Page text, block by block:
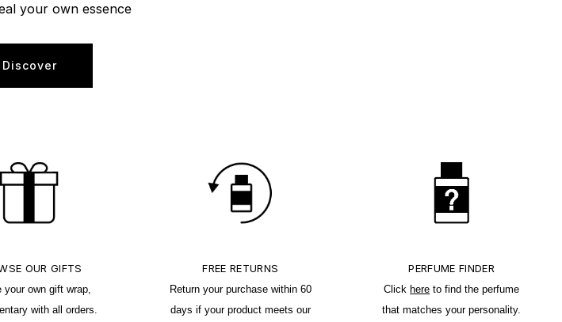
your own essence
Discover
OUR GIFTS
your own gift wrap,
with all orders.
FREE RETURNS
Return your purchase within 60
days if your product meets our
PERFUME FINDER
Click here to find the perfume
that matches your personality.